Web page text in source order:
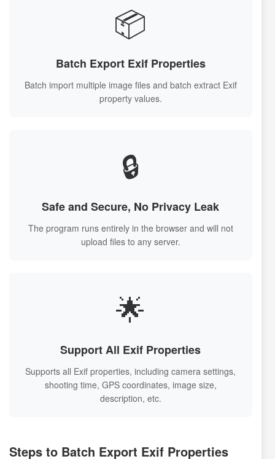
📦
Batch Export Exif Properties
Batch import multiple image files and batch extract Exif
property values.
🔒
Safe and Secure, No Privacy Leak
The program runs entirely in the browser and will not
upload files to any server.
🌟
Support All Exif Properties
Supports all Exif properties, including camera settings,
shooting time, GPS coordinates, image size,
description, etc.
Steps to Batch Export Exif Properties